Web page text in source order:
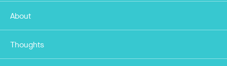
About
Thoughts